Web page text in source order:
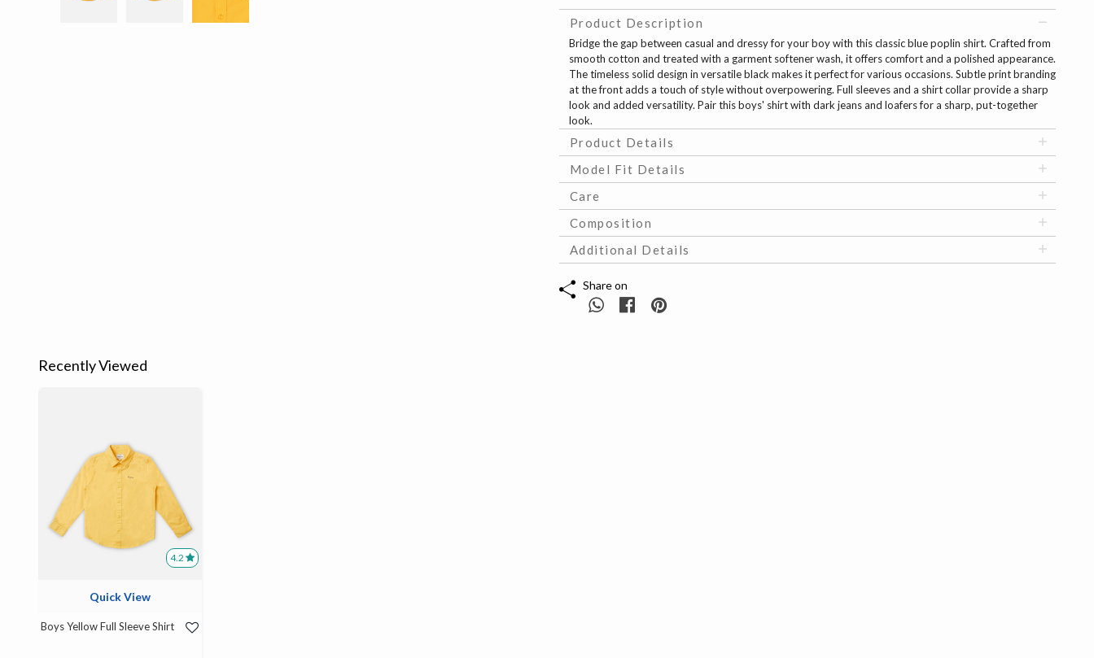
Product Description
Bridge the gap between casual and dressy for your boy with this classic blue poplin shirt. Crafted from
smooth cotton and treated with a garment softener wash, it offers comfort and a polished appearance.
The timeless solid design in versatile black makes it perfect for various occasions. Subtle print branding
at the front adds a touch of style without overpowering. Full sleeves and a shirt collar provide a sharp
look and added versatility. Pair this boys' shirt with dark jeans and loafers for a sharp, put-together
look.
Product Details
Model Fit Details
Care
Composition
Additional Details
Share on
Recently Viewed
4.2
Quick View
Boys Yellow Full Sleeve Shirt